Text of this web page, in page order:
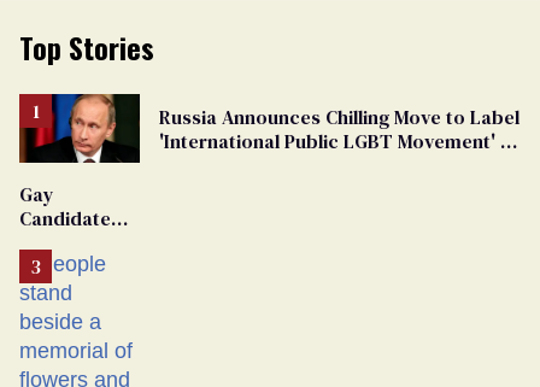
Top Stories
Russia Announces Chilling Move to Label
'International Public LGBT Movement' as
Gay
Candidate
From
Georgia
Ballot